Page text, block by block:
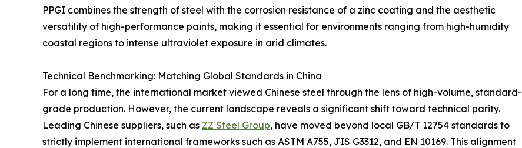
PPGI combines the strength of steel with the corrosion resistance of a zinc coating and the aesthetic
versatility of high-performance paints, making it essential for environments ranging from high-humidity
coastal regions to intense ultraviolet exposure in arid climates.
Technical Benchmarking: Matching Global Standards in China
For a long time, the international market viewed Chinese steel through the lens of high-volume, standard-
grade production. However, the current landscape reveals a significant shift toward technical parity.
Leading Chinese suppliers, such as ZZ Steel Group, have moved beyond local GB/T 12754 standards to
strictly implement international frameworks such as ASTM A755, JIS G3312, and EN 10169. This alignment